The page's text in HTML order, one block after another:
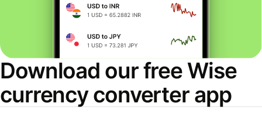
Download our free Wise
currency converter app